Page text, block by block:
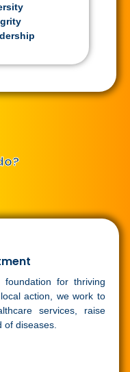
for thriving
action, we work to
services, raise
of diseases.